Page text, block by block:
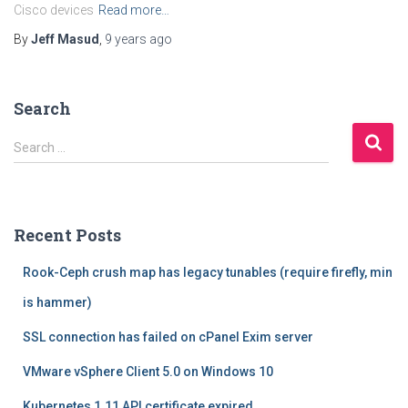
Cisco devices Read more…
ByJeff Masud 9 years ago
Search
S
e
h
Search …
Recent Posts
Rook-Ceph crush map has legacy tunables (require firefly, min
is hammer)
SSL connection has failed on cPanel Exim server
VMware vSphere Client 5.0 on Windows 10